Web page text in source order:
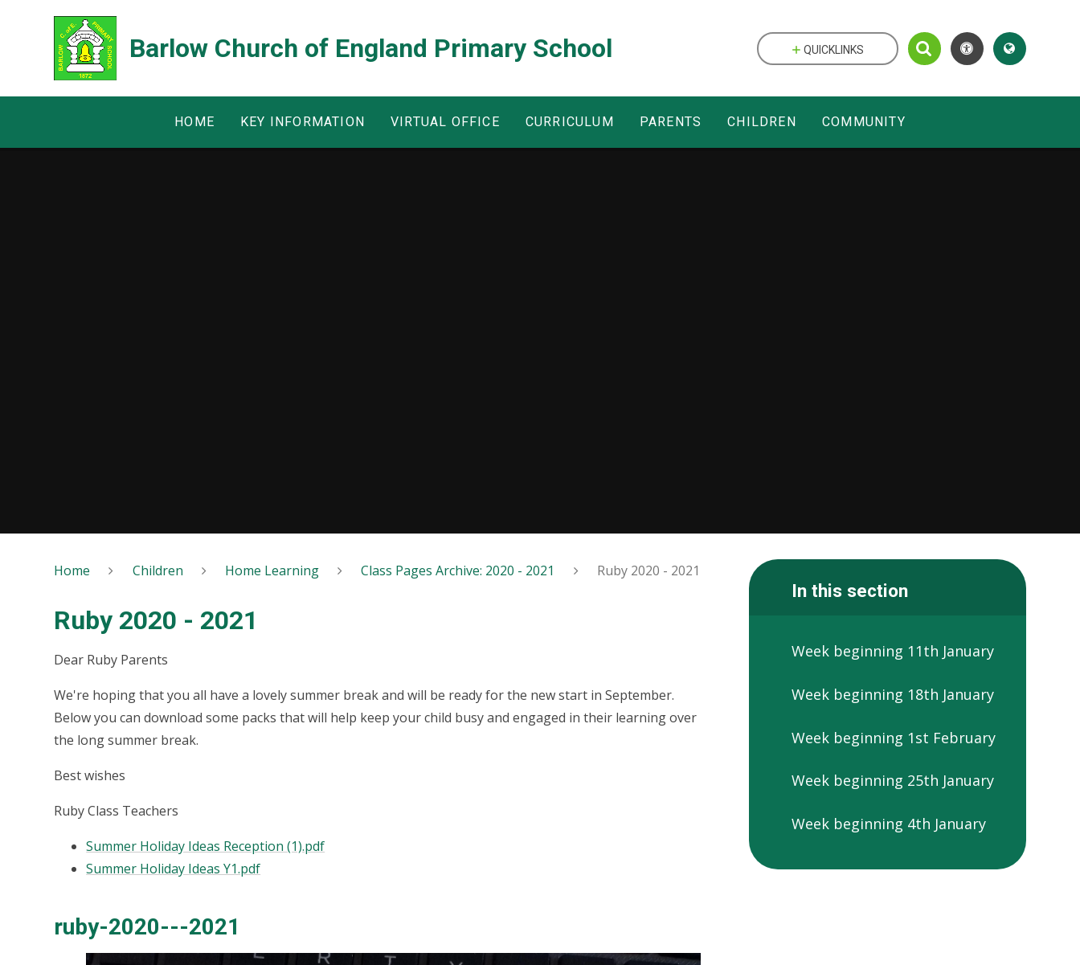
Barlow Church of England Primary School
HOME KEY INFORMATION VIRTUAL OFFICE CURRICULUM PARENTS CHILDREN COMMUNITY
QUICKLINKS
Home Children Home Learning Class Pages Archive: 2020 - 2021 Ruby 2020 - 2021
Ruby 2020 - 2021
Dear Ruby Parents
We're hoping that you all have a lovely summer break and will be ready for the new start in September.
Below you can download some packs that will help keep your child busy and engaged in their learning over
the long summer break.
Best wishes
Ruby Class Teachers
Summer Holiday Ideas Reception (1).pdf
Summer Holiday Ideas Y1.pdf
ruby-2020---2021
In this section
Week beginning 11th January
Week beginning 18th January
Week beginning 1st February
Week beginning 25th January
Week beginning 4th January